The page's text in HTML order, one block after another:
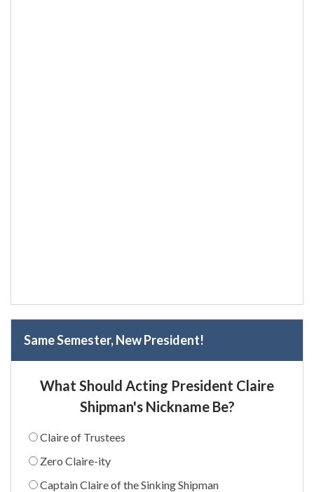
Same Semester, New President!
What Should Acting President Claire
Shipman's Nickname Be?
Claire of Trustees
Zero Claire-ity
Captain Claire of the Sinking Shipman